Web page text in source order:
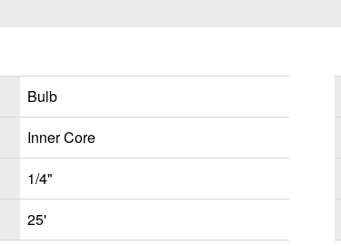
Bulb
Inner Core
1/4"
25'